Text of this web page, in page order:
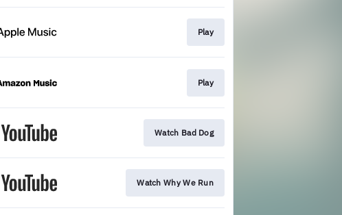
Play
Play
Watch Bad Dog
Watch Why We Run